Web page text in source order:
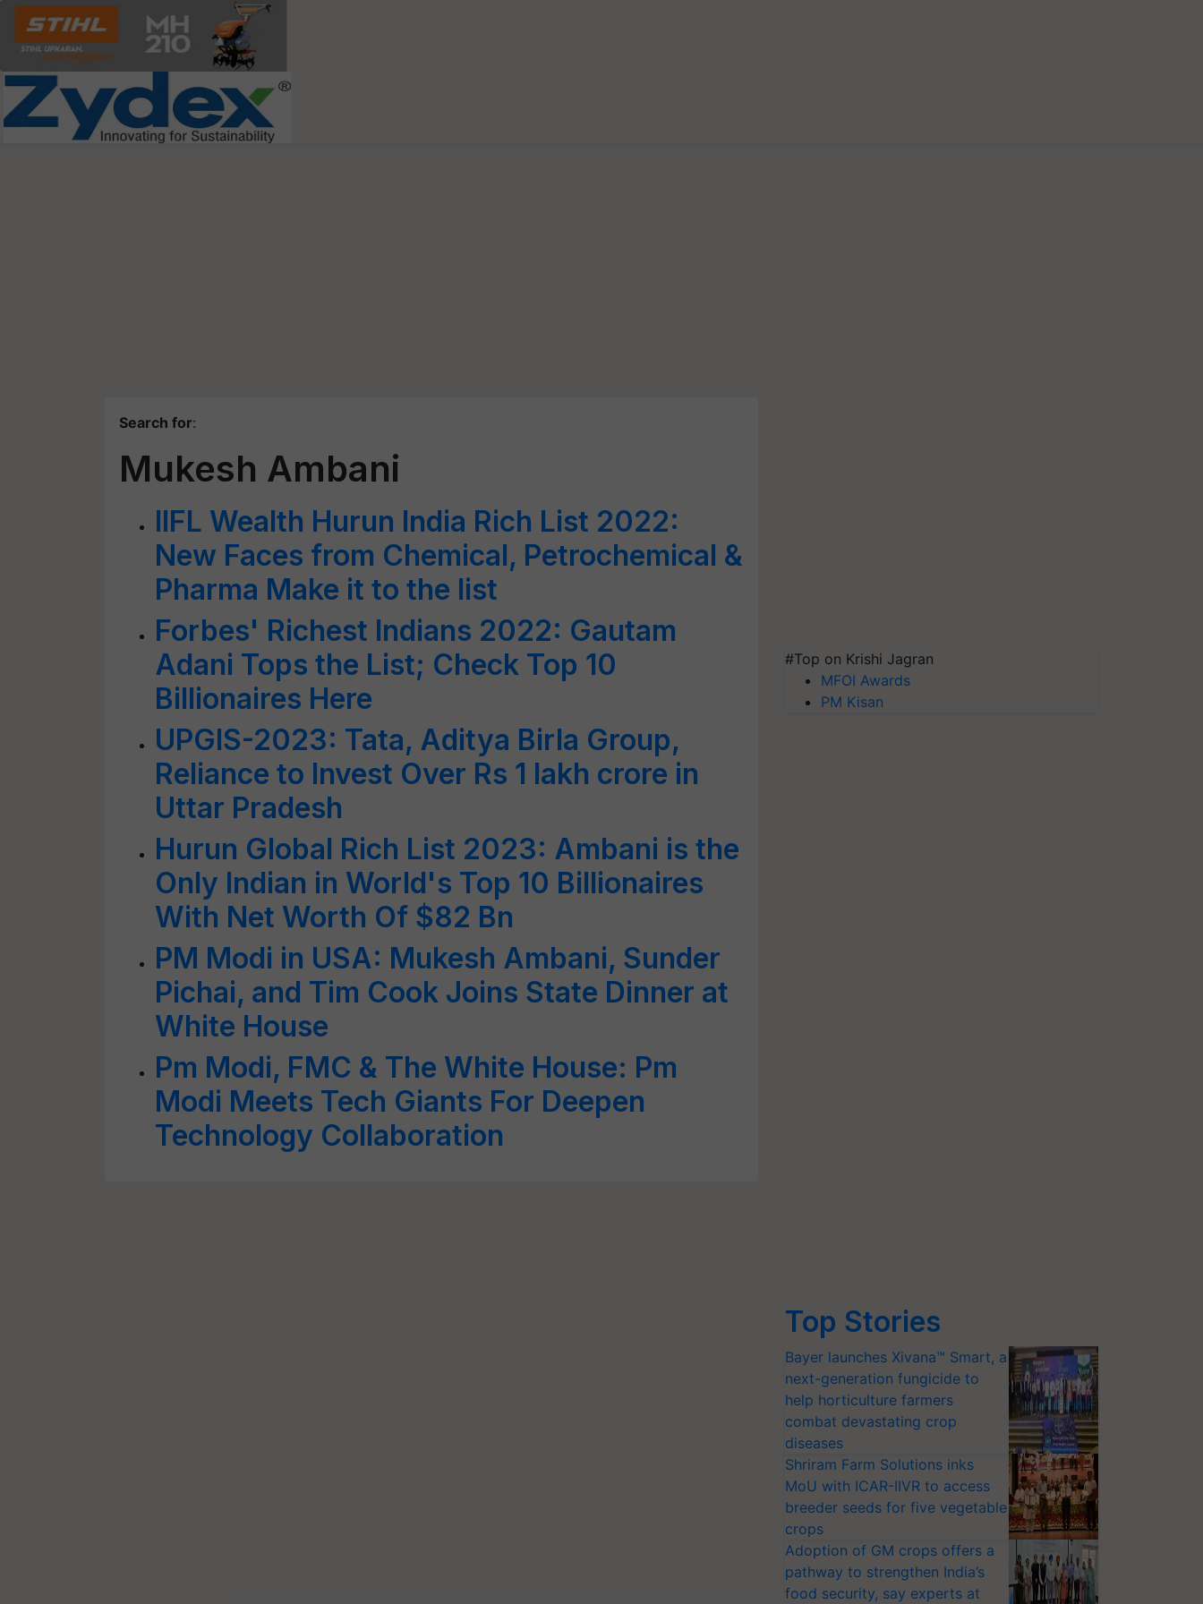
Search for:
Mukesh Ambani
IIFL Wealth Hurun India Rich List 2022:
New Faces from Chemical, Petrochemical &
Pharma Make it to the list
Forbes' Richest Indians 2022: Gautam
Adani Tops the List; Check Top 10
Billionaires Here
UPGIS-2023: Tata, Aditya Birla Group,
Reliance to Invest Over Rs 1 lakh crore in
Uttar Pradesh
Hurun Global Rich List 2023: Ambani is the
Only Indian in World's Top 10 Billionaires
With Net Worth Of $82 Bn
PM Modi in USA: Mukesh Ambani, Sunder
Pichai, and Tim Cook Joins State Dinner at
White House
Pm Modi, FMC & The White House: Pm
Modi Meets Tech Giants For Deepen
Technology Collaboration
#Top on Krishi Jagran
MFOI Awards
PM Kisan
Top Stories
Bayer launches Xivana™ Smart, a
next-generation fungicide to
help horticulture farmers
combat devastating crop
diseases
Shriram Farm Solutions inks
MoU with ICAR-IIVR to access
breeder seeds for five vegetable
crops
Adoption of GM crops offers a
pathway to strengthen India’s
food security, say experts at